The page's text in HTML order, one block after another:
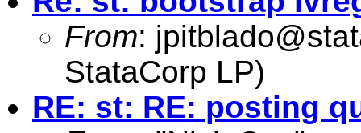
From:
StataCorp LP)
RE: st: RE: posting